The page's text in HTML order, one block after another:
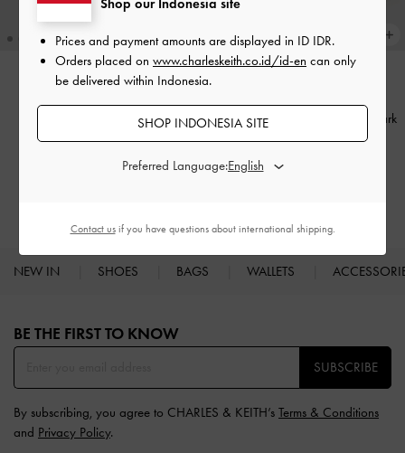
Dove Two-Tone Double-Strap
Sandals-Caramel
IDR999,000
Dove Double-Strap Sandals
Dark
Brown
IDR999,000
NEW IN SHOES BAGS WALLETS
BE THE FIRST TO KNOW​
SUBSCRIBE
By subscribing, you agree to CHARLES & KEITH’s Terms & Conditions
and Privacy Policy.
Prices and payment amounts are displayed in ID IDR.
Orders placed on www.charleskeith.co.id/id-en can only
be delivered within Indonesia.
SHOP INDONESIA SITE
Preferred Language:
Contact usif you have questions about international shipping.